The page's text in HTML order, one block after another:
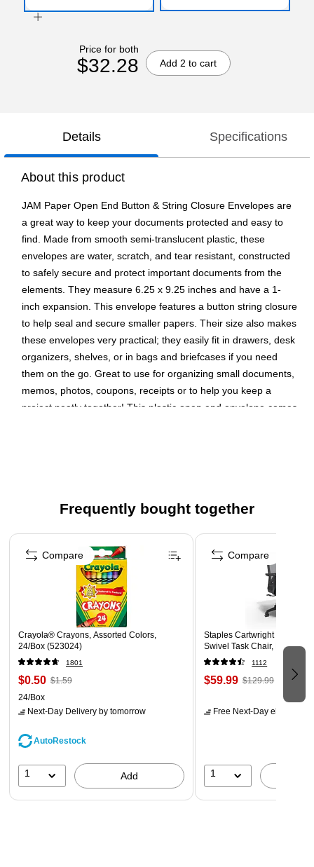
Price for both
$32.28 Add 2 to cart
Details Specifications
About this product
JAM Paper Open End Button & String Closure Envelopes are
a great way to keep your documents protected and easy to
find. Made from smooth semi-translucent plastic, these
envelopes are water, scratch, and tear resistant, constructed
to safely secure and protect important documents from the
elements. They measure 6.25 x 9.25 inches and have a 1-
inch expansion. This envelope features a button string closure
to help seal and secure smaller papers. Their size also makes
these envelopes very practical; they easily fit in drawers, desk
organizers, shelves, or in bags and briefcases if you need
them on the go. Great to use for organizing small documents,
memos, photos, coupons, receipts or to help you keep a
project neatly together! This plastic open end envelope comes
Our envelopes have a 1-inch expansion and feature a
button and string closure designed to keep contents
inside secure and organized
These plastic envelopes are the best way to organize
your important papers, memos, projects, presentations,
letters, and forms at home, the office, school, or on the
Frequently bought together
Page 1 of 4
Crayola® Crayons, Assorted Colors,
24/Box (523024)
1801
$0.50 $1.59
24/Box
Next-Day Delivery by tomorrow
AutoRestock
1 Add
Compare
Staples Cartwright
Swivel Task Chair, Black
1112
$59.99 $129.99
Free Next-Day eligible
1
Compare